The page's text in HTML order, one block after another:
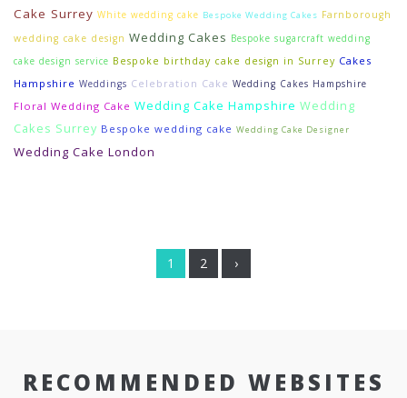
Cake Surrey White wedding cake Bespoke Wedding Cakes Farnborough
wedding cake design Wedding Cakes Bespoke sugarcraft wedding
cake design service Bespoke birthday cake design in Surrey Cakes
Hampshire Weddings Celebration Cake Wedding Cakes Hampshire
Floral Wedding Cake Wedding Cake Hampshire Wedding
Cakes Surrey Bespoke wedding cake Wedding Cake Designer
Wedding Cake London
1 2 ›
RECOMMENDED WEBSITES